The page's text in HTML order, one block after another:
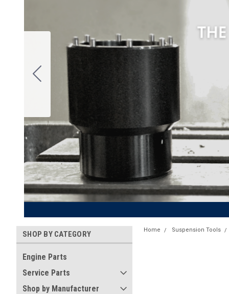
SHOP BY CATEGORY
Engine Parts
Service Parts
Shop by Manufacturer
Home Suspension Tools